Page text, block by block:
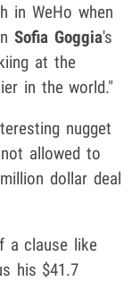
in WeHo when
Sofia Goggia's
at the
in the world."
nugget
allowed to
dollar deal
a clause like
his $41.7